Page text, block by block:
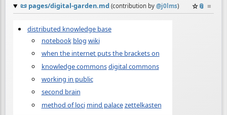
📜 pages/digital-garden.md (contribution by @j0lms) ☆📎 ≡
distributed knowledge base
notebook blog wiki
when the internet puts the brackets on
knowledge commonsdigital commons
working in public
second brain
method of loci mind palacezettelkasten